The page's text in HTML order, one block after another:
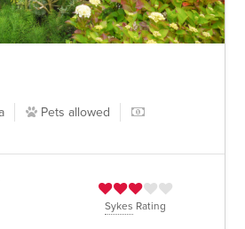
Pets allowed
Sykes Rating